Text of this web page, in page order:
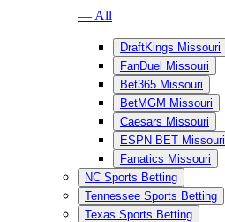
— All
DraftKings Missouri
FanDuel Missouri
Bet365 Missouri
BetMGM Missouri
Caesars Missouri
ESPN BET Missouri
Fanatics Missouri
NC Sports Betting
Tennessee Sports Betting
Texas Sports Betting